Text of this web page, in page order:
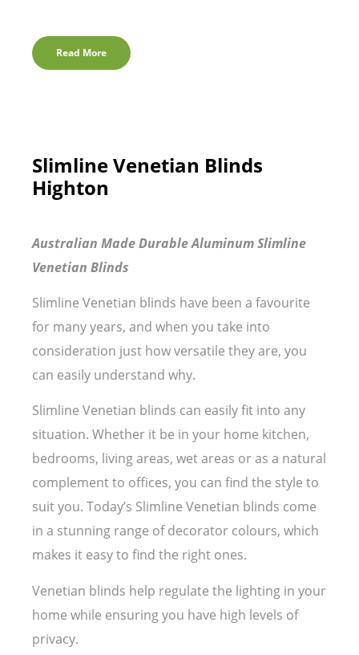
Read More
Slimline Venetian Blinds
Highton
Australian Made Durable Aluminum Slimline
Venetian Blinds
Slimline Venetian blinds have been a favourite
for many years, and when you take into
consideration just how versatile they are, you
can easily understand why.
Slimline Venetian blinds can easily fit into any
situation. Whether it be in your home kitchen,
bedrooms, living areas, wet areas or as a natural
complement to offices, you can find the style to
suit you. Today’s Slimline Venetian blinds come
in a stunning range of decorator colours, which
makes it easy to find the right ones.
Venetian blinds help regulate the lighting in your
home while ensuring you have high levels of
privacy.